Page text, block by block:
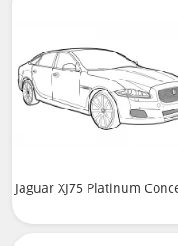
Jaguar XJ75 Platinum